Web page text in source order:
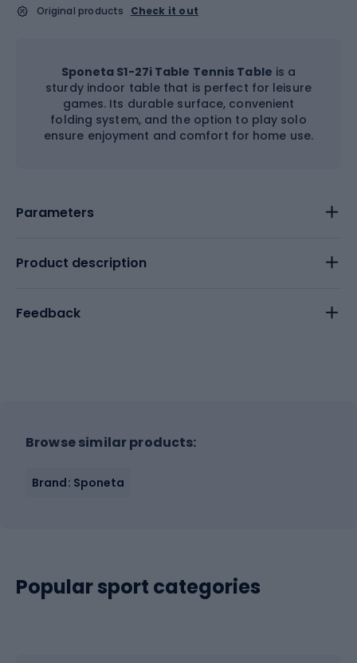
Original products
Check it out
Sponeta S1-27i Table Tennis Table is a
sturdy indoor table that is perfect for leisure
games. Its durable surface, convenient
folding system, and the option to play solo
ensure enjoyment and comfort for home use.
Parameters
Product description
Feedback
Browse similar products:
Brand: Sponeta
Popular sport categories